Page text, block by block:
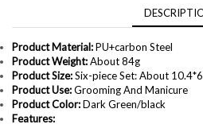
Product Material:PU+carbon Steel
Product Weight:About 84g
Product Size:Six-piece Set: About
Product Use:Grooming And Manicure
Product Color:Dark Green/black
Features: